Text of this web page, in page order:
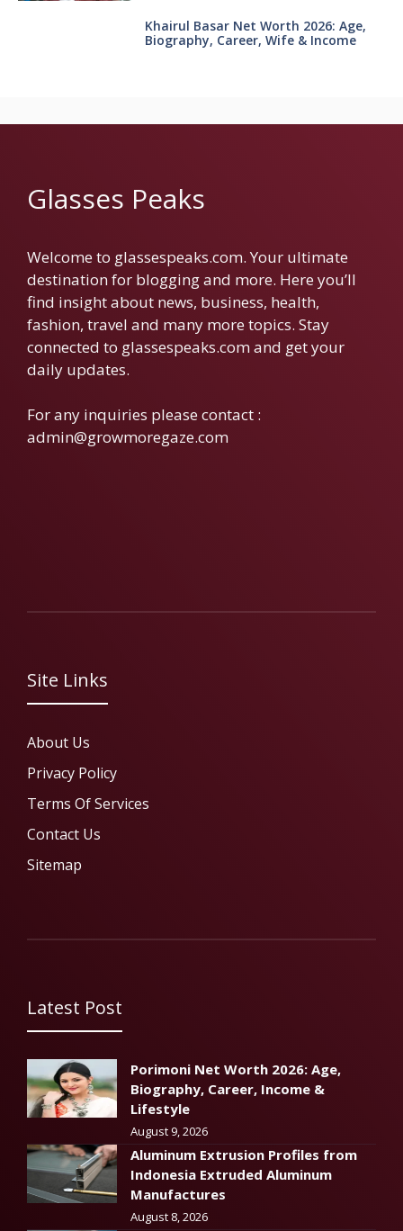
Khairul Basar Net Worth 2026: Age,
Biography, Career, Wife & Income
Glasses Peaks
Welcome to glassespeaks.com. Your ultimate
destination for blogging and more. Here you’ll
find insight about news, business, health,
fashion, travel and many more topics. Stay
connected to glassespeaks.com and get your
daily updates.
For any inquiries please contact :
admin@growmoregaze.com
Site Links
About Us
Privacy Policy
Terms Of Services
Contact Us
Sitemap
Latest Post
Porimoni Net Worth 2026: Age,
Biography, Career, Income &
Lifestyle
August 9, 2026
Aluminum Extrusion Profiles from
Indonesia Extruded Aluminum
Manufactures
August 8, 2026